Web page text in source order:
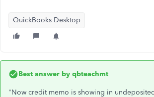
QuickBooks Desktop
Best answer by qbteachmt
"Now credit memo is showing in